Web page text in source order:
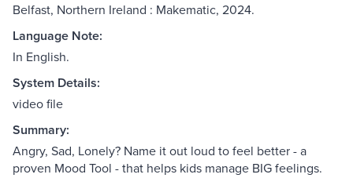
Belfast, Northern Ireland : Makematic, 2024.
Language Note:
In English.
System Details:
video file
Summary:
Angry, Sad, Lonely? Name it out loud to feel better - a
proven Mood Tool - that helps kids manage BIG feelings.